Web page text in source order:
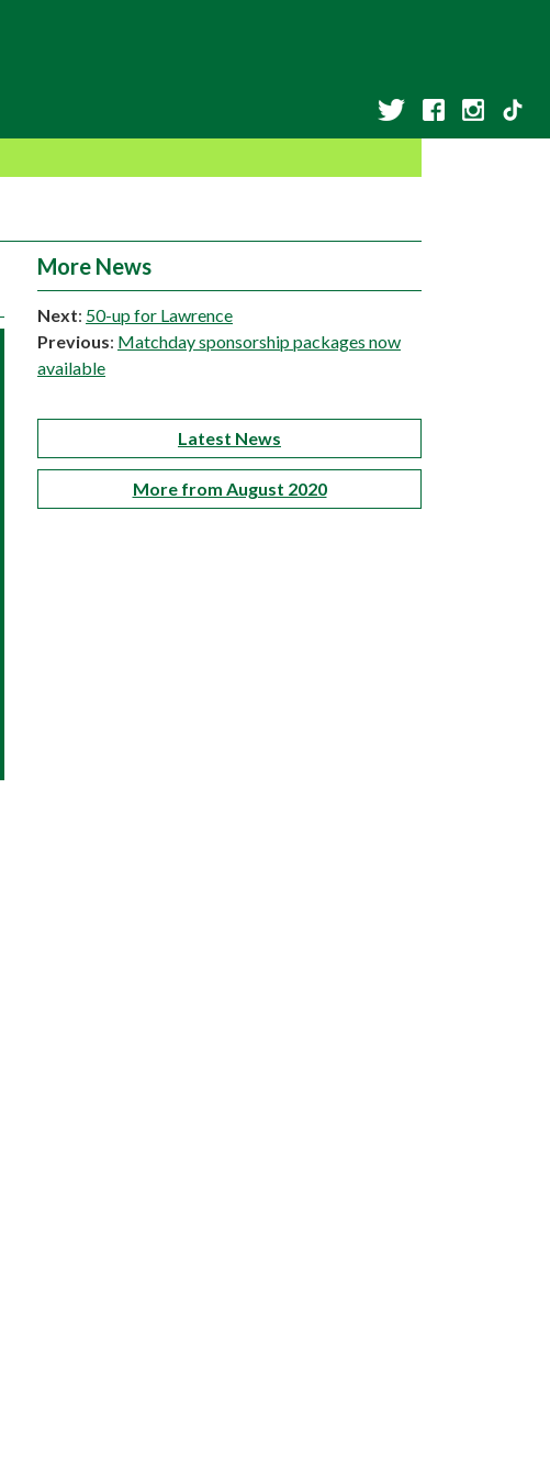
More News
Next: 50-up for Lawrence
Previous: Matchday sponsorship packages now
available
Latest News
More from August 2020